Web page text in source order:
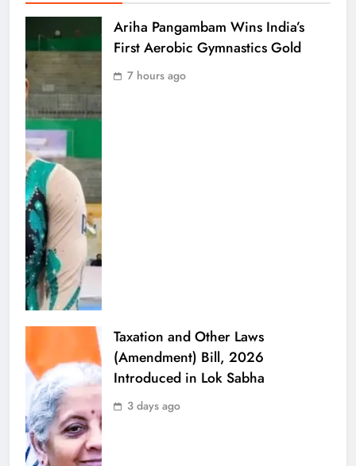
Ariha Pangambam Wins India’s
First Aerobic Gymnastics Gold
7 hours ago
Taxation and Other Laws
(Amendment) Bill, 2026
Introduced in Lok Sabha
3 days ago